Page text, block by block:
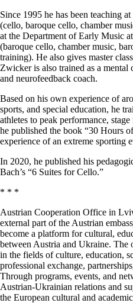
Since 1995 he has been teaching
(cello, baroque cello, chamber
at the Department of Early Music
(baroque cello, chamber music,
training). He also gives master
Zwicker is also trained as a
and neurofeedback coach.
Based on his own experience of
sports, and special education, he
athletes to peak performance,
he published the book “30 Hours
experience of an extreme sporting
Іn 2020, he published his
Bach’s “6 Suites for Cello.”
* * *
Austrian Cooperation Office in
external part of the Austrian
become a platform for cultural,
between Austria and Ukraine. The
in the fields of culture, education,
professional exchange,
Through programs, events, and
Austrian-Ukrainian relations and
the European cultural and